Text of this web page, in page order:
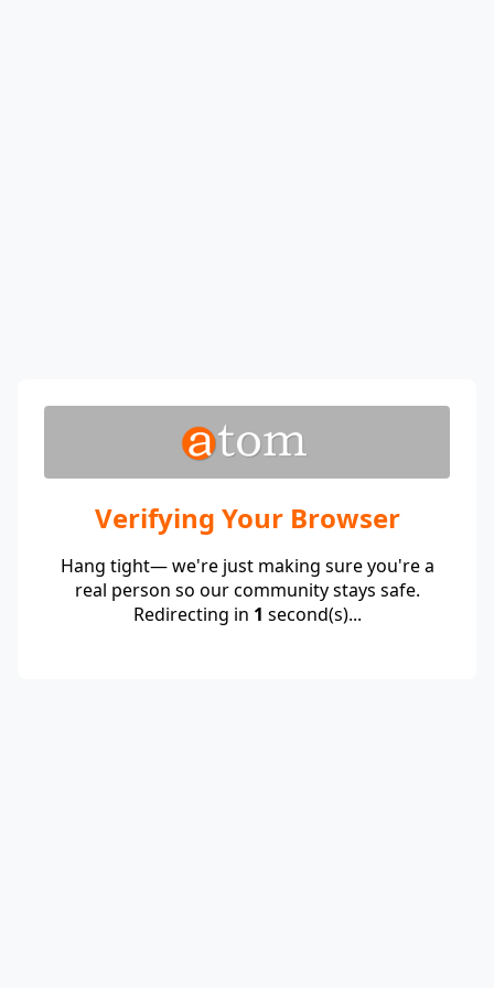
Verifying Your Browser
Hang tight— we're just making sure you're a
real person so our community stays safe.
Redirecting in 1 second(s)...